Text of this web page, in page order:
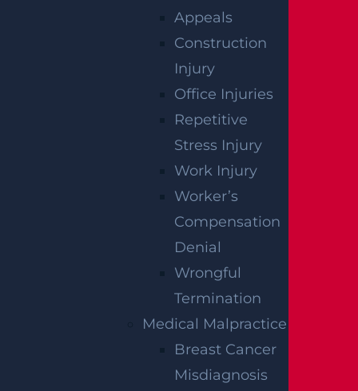
Appeals
Construction
Injury
Office Injuries
Repetitive
Stress Injury
Work Injury
Worker’s
Compensation
Denial
Wrongful
Termination
Medical Malpractice
Breast Cancer
Misdiagnosis
HOW TO
RECOVER
COMPENSATION
AFTER A
CONSTRUCTION
ACCIDENT
If you were injured on a construction site du
e to suspected negligence,speak with
ison construction accident lawyer about you
r ability to recover compensation. The initial